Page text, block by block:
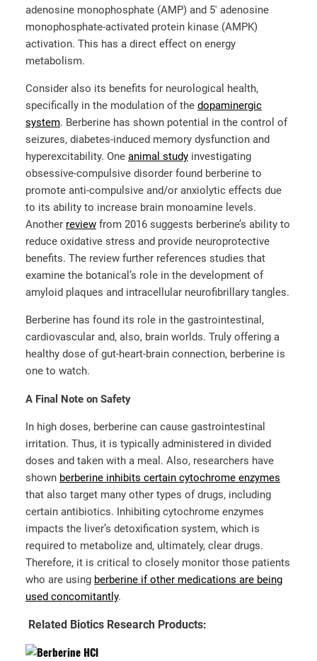
adenosine monophosphate (AMP) and 5′ adenosine
monophosphate-activated protein kinase (AMPK)
activation. This has a direct effect on energy
metabolism.
Consider also its benefits for neurological health,
specifically in the modulation of the dopaminergic
system. Berberine has shown potential in the control of
seizures, diabetes-induced memory dysfunction and
hyperexcitability. One animal study investigating
obsessive-compulsive disorder found berberine to
promote anti-compulsive and/or anxiolytic effects due
to its ability to increase brain monoamine levels.
Another review from 2016 suggests berberine’s ability to
reduce oxidative stress and provide neuroprotective
benefits. The review further references studies that
examine the botanical’s role in the development of
amyloid plaques and intracellular neurofibrillary tangles.
Berberine has found its role in the gastrointestinal,
cardiovascular and, also, brain worlds. Truly offering a
healthy dose of gut-heart-brain connection, berberine is
one to watch.
A Final Note on Safety
In high doses, berberine can cause gastrointestinal
irritation. Thus, it is typically administered in divided
doses and taken with a meal. Also, researchers have
shown berberine inhibits certain cytochrome enzymes
that also target many other types of drugs, including
certain antibiotics. Inhibiting cytochrome enzymes
impacts the liver’s detoxification system, which is
required to metabolize and, ultimately, clear drugs.
Therefore, it is critical to closely monitor those patients
who are using berberine if other medications are being
used concomitantly.
Related Biotics Research Products: